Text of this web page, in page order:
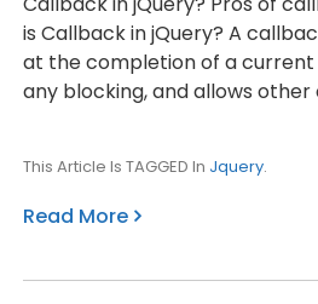
is Callback in jQuery? A
at the completion of a
any blocking, and allows
This Article Is TAGGED In Jquery.
Read More